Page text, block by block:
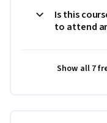
Is this
to attend
Show all 7